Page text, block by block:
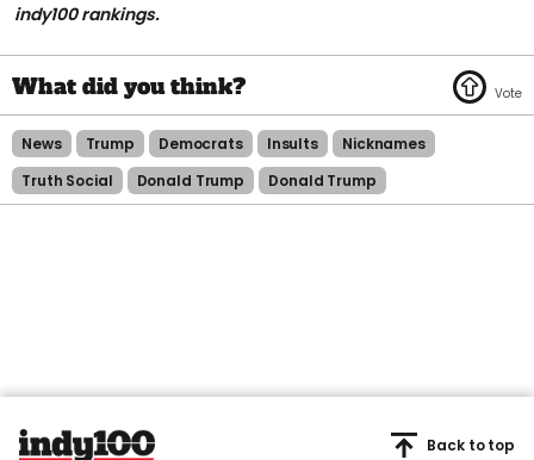
indy100 rankings.
News Trump Democrats Insults
Nicknames
Truth Social
Donald Trump Donald Trump
Back to top